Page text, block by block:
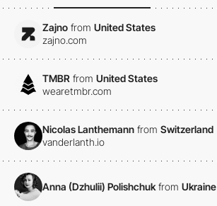
Zajno from United States
zajno.com
TMBR from United States
wearetmbr.com
Nicolas Lanthemann from Switzerland
vanderlanth.io
Anna (Dzhulii) Polishchuk from Ukraine